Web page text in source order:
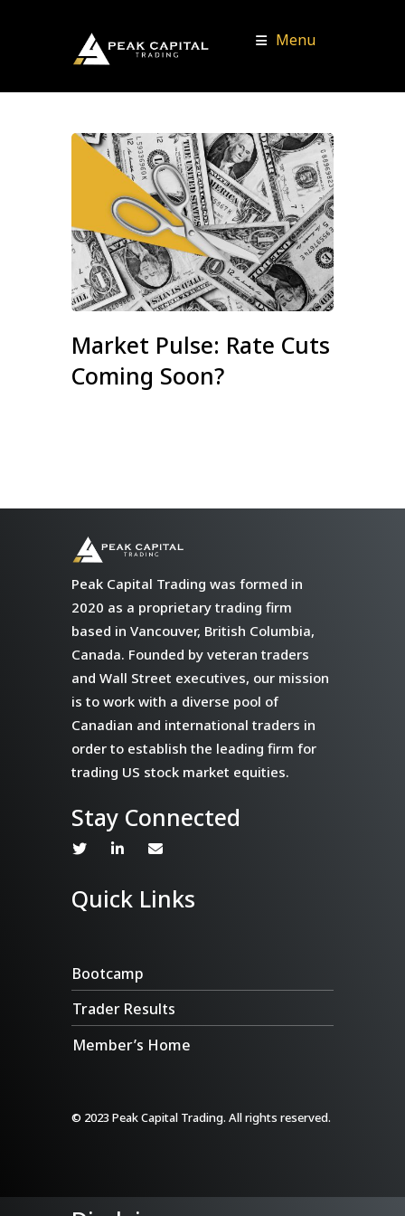
Menu
Market Pulse: Rate Cuts
Coming Soon?
Peak Capital Trading was formed in
2020 as a proprietary trading firm
based in Vancouver, British Columbia,
Canada. Founded by veteran traders
and Wall Street executives, our mission
is to work with a diverse pool of
Canadian and international traders in
order to establish the leading firm for
trading US stock market equities.
Stay Connected
Quick Links
Bootcamp
Trader Results
Member’s Home
© 2023 Peak Capital Trading. All rights reserved.